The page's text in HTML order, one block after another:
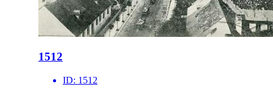
1512
ID: 1512